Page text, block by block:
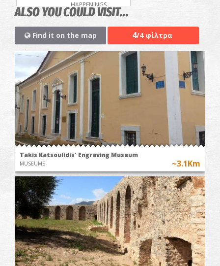
HAPPENINGS
ALSO YOU COULD VISIT...
Find it on the map 4/4 φίλτρα
Takis Katsoulidis' Engraving Museum
MUSEUMS ~3.1Km